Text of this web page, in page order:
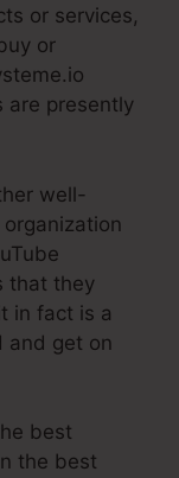
or services,
or
are presently
well-
that they
in fact is a
and get on
best
the best